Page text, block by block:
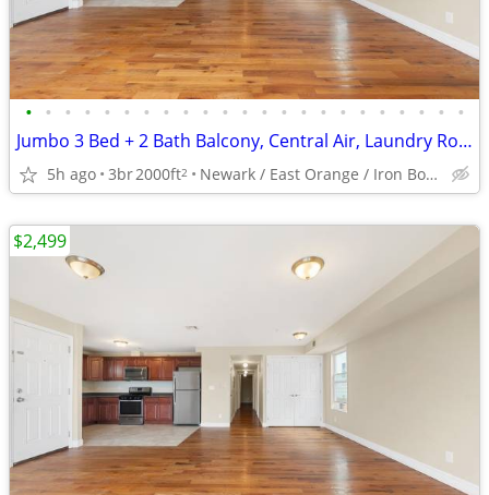
• • • • • • • • • • • • • • • • • • • • • • •
Jumbo 3 Bed + 2 Bath Balcony, Central Air, Laundry Room, W0W
5h ago 3br2000ft2 Newark / East Orange / Iron Bound
$2,499